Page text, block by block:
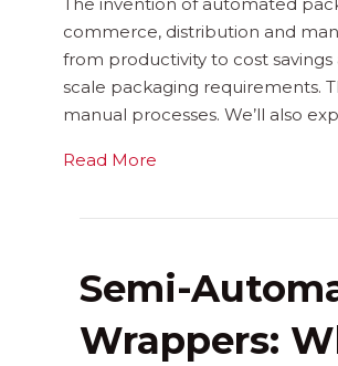
commerce, distribution and
from productivity to cost
scale packaging requirements.
manual processes. We’ll also
Read More
Semi-
Wrappers: